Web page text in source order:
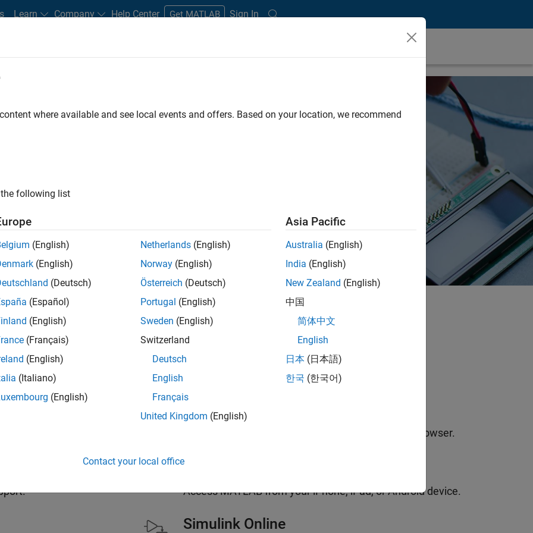
Learn Company Help Center Get MATLAB Sign In
world
Included with aMATLAB Home
License
MATLAB Online
Use MATLAB and share your work from any web browser.
MATLAB Mobile
Access MATLAB from your iPhone, iPad, or Android device.
Simulink Online
where available and see local events and offers. Based on your location, we recommend
following list
(English)
(English)
(Deutsch)
(Español)
(English)
(Français)
(English)
(Italiano)
(English)
Netherlands (English)
Norway (English)
Österreich (Deutsch)
Portugal (English)
Sweden (English)
Switzerland
Deutsch
English
Français
United Kingdom (English)
Asia Pacific
Australia (English)
India (English)
New Zealand (English)
中国
简体中文
English
日本 (日本語)
한국 (한국어)
Contact your local office